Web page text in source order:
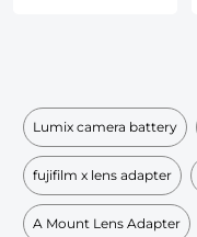
Lumix camera battery
fujifilm x lens adapter
A Mount Lens Adapter